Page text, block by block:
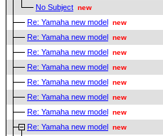
No Subject new
Re: Yamaha new model new
Re: Yamaha new model new
Re: Yamaha new model new
Re: Yamaha new model new
Re: Yamaha new model new
Re: Yamaha new model new
Re: Yamaha new model new
Re: Yamaha new model new